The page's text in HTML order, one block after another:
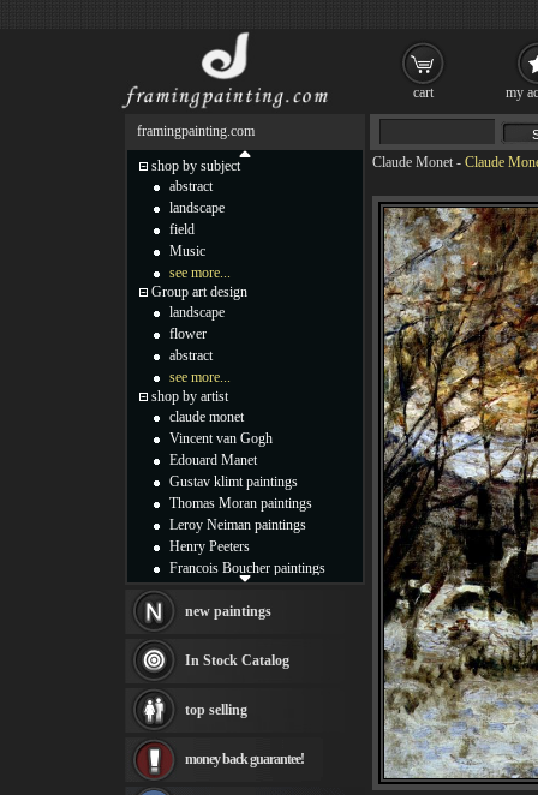
Claude Monet - Claude
framingpainting.com
shop by subject
abstract
landscape
field
Music
see more...
Group art design
landscape
flower
abstract
see more...
shop by artist
claude monet
Vincent van Gogh
Edouard Manet
Gustav klimt paintings
Thomas Moran paintings
Leroy Neiman paintings
Henry Peeters
Francois Boucher paintings
Thomas Kinkade paintings
Fabian Perez paintings
Albert Bierstadt
canvas print
Frederic Edwin Church
Rembrandt Paintings
new paintings
In Stock Catalog
top selling
money back guarantee!
cart my